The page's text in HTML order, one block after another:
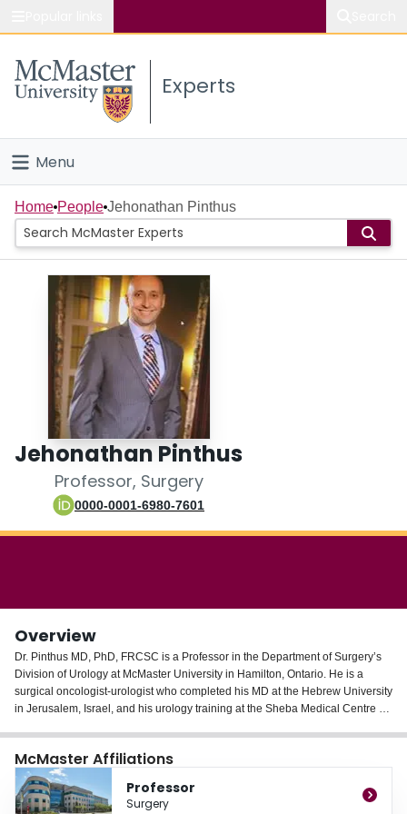
Study
Connect
Experts
Menu
Home
People
Groups
Scholarly Works
About
Login
Home People Jehonathan Pinthus
Jehonathan Pinthus
Professor, Surgery
0000-0001-6980-7601
Overview
Dr. Pinthus MD, PhD, FRCSC is a Professor in the Department of Surgery’s
Division of Urology at McMaster University in Hamilton, Ontario. He is a
surgical oncologist-urologist who completed his MD at the Hebrew University
in Jerusalem, Israel, and his urology training at the Sheba Medical Centre at
Pinthus earned his PhD at the Weizmann Institute of Science in Rehovot,
Israel, working on gene immunotherapy of prostate cancer.
Dr. Pinthus clinical interests and practice focus are in the surgical therapy of
McMaster Affiliations
Professor
Surgery